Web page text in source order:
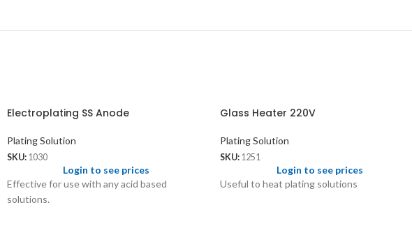
Electroplating SS Anode
Plating Solution
SKU: 1030
Login to see prices
Effective for use with any acid based
solutions.
Glass Heater 220V
Plating Solution
SKU: 1251
Login to see prices
Useful to heat plating solutions